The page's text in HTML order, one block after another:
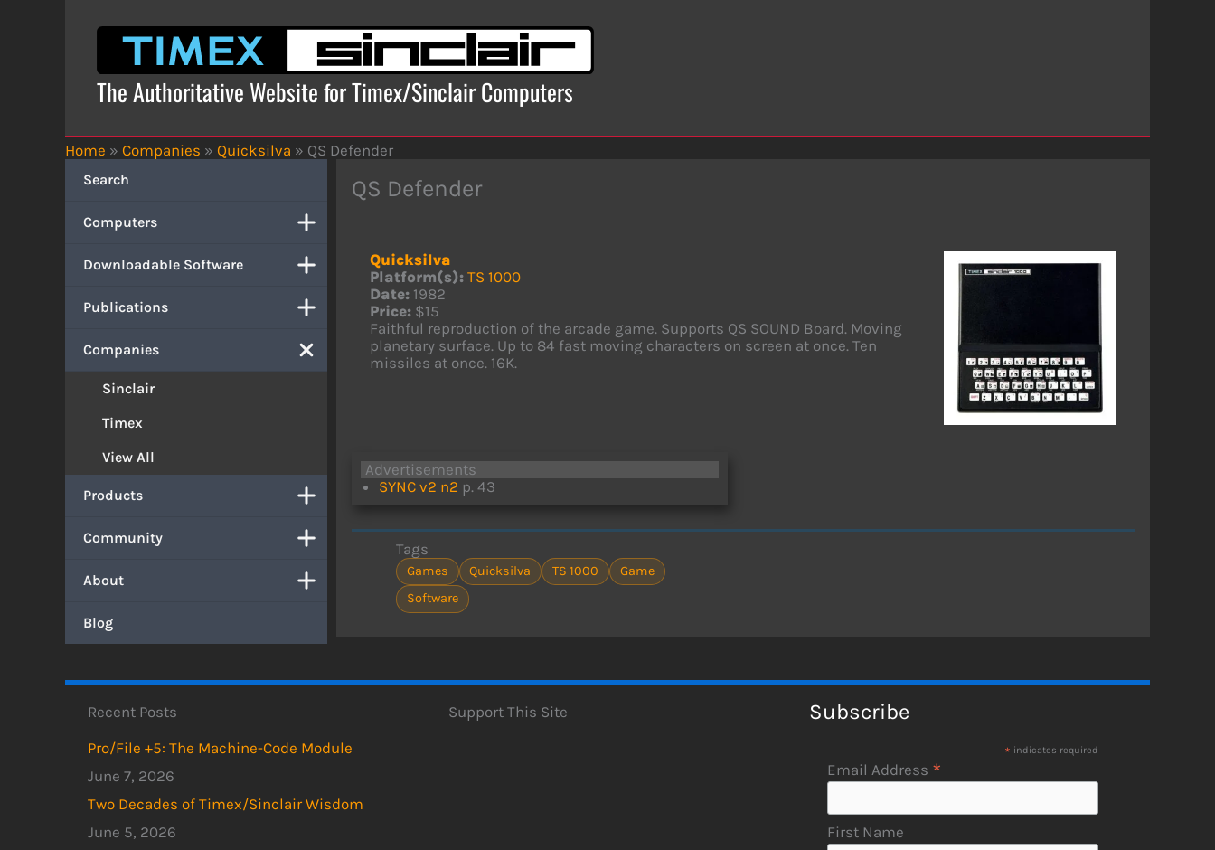
The Authoritative Website for Timex/Sinclair Computers
Home » Companies » Quicksilva » QS Defender
Search
Computers
Downloadable Software
Publications
Companies
Sinclair
Timex
View All
Products
Community
About
Blog
QS Defender
Quicksilva
Platform(s): TS 1000
Date: 1982
Price: $15
Faithful reproduction of the arcade game. Supports QS SOUND Board. Moving
planetary surface. Up to 84 fast moving characters on screen at once. Ten
missiles at once. 16K.
Advertisements
SYNC v2 n2 p. 43
Tags
Games Quicksilva TS 1000
Game
Software
Recent Posts
Pro/File +5: The Machine-Code Module
June 7, 2026
Two Decades of Timex/Sinclair Wisdom
June 5, 2026
Support This Site Subscribe
* indicates required
Email Address *
First Name